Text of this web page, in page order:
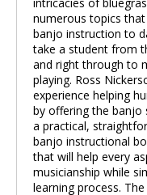
numerous topics
banjo instruction to
take a student from
and right through to
playing. Ross
experience helping
by offering the banjo
a practical,
banjo instructional
that will help every
musicianship while
learning process.